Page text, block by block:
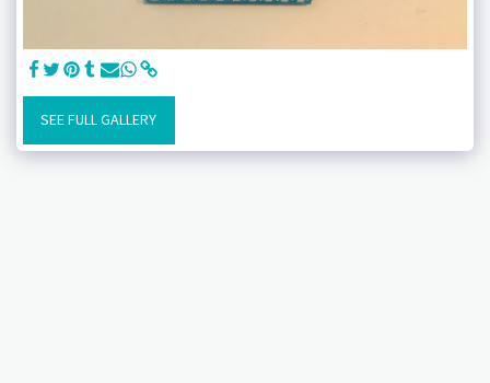
SEE FULL GALLERY